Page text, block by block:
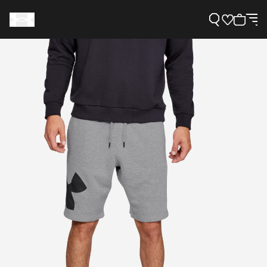
Support
Need Help?
About Under Armour